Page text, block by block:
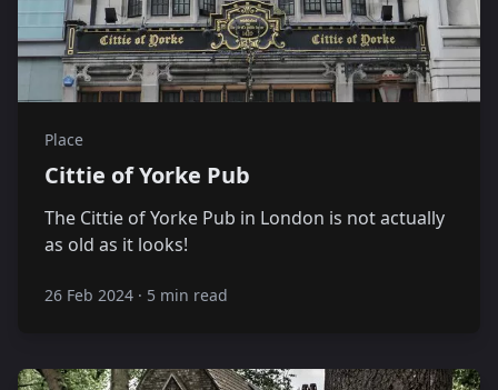
Place
Cittie of Yorke Pub
The Cittie of Yorke Pub in London is not actually
as old as it looks!
26 Feb 2024 · 5 min read